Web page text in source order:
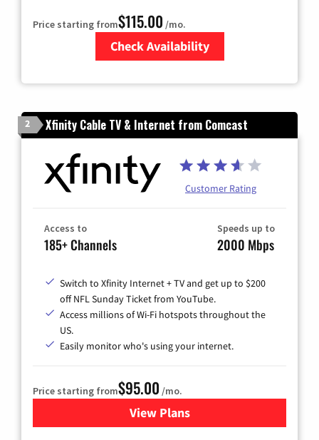
Price starting from$115.00 /mo.
Check Availability
2 Xfinity Cable TV & Internet from Comcast
Customer Rating
Access to
185+ Channels
Speeds up to
2000 Mbps
Switch to Xfinity Internet + TV and get up to $200
off NFL Sunday Ticket from YouTube.
Access millions of Wi-Fi hotspots throughout the
US.
Easily monitor who's using your internet.
Price starting from$95.00 /mo.
View Plansfor Xfinity Cable TV &